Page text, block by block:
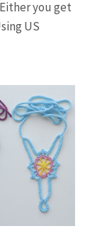
you get
US